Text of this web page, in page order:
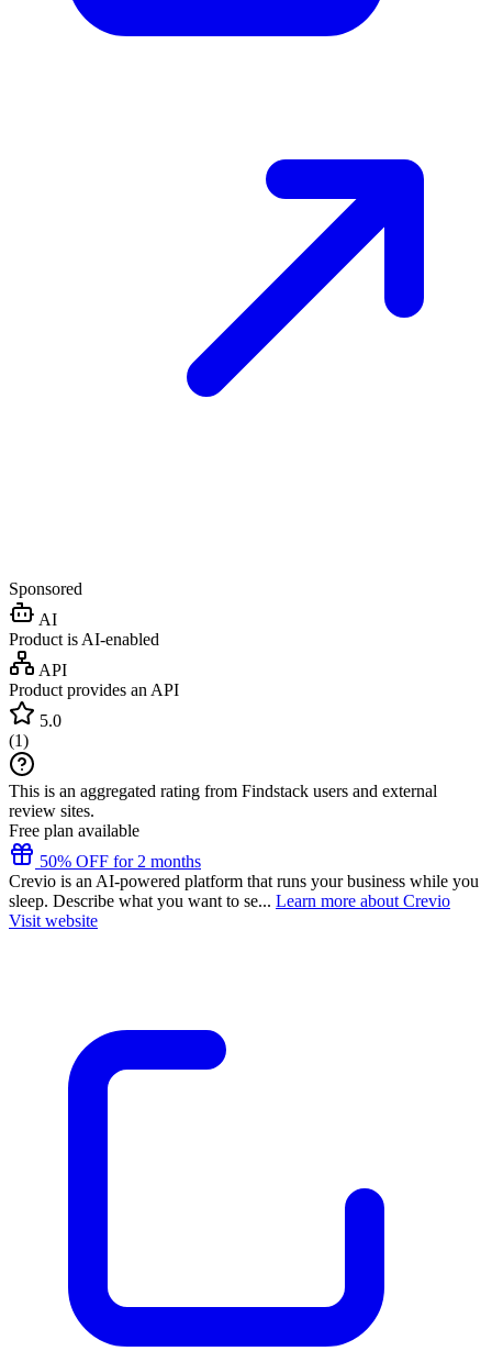
Sponsored
AI
Product is AI-enabled
API
Product provides an API
5.0
(1)
This is an aggregated rating from Findstack users and external
review sites.
Free plan available
50% OFF for 2 months
Crevio is an AI-powered platform that runs your business while you
sleep. Describe what you want to se... Learn more about Crevio
Visit website